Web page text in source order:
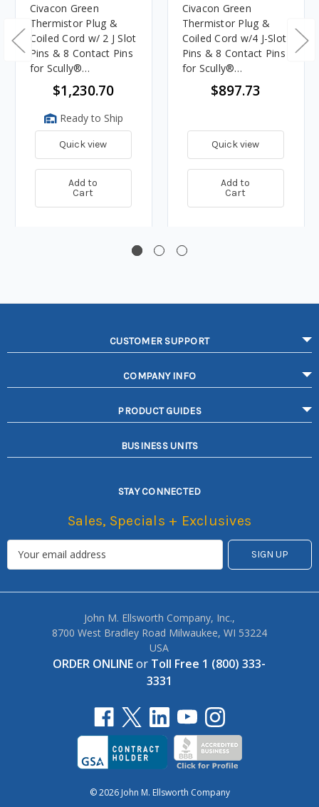
Civacon Green
Thermistor Plug &
Coiled Cord w/ 2 J Slot
Pins & 8 Contact Pins
for Scully®
Compatible System
$1,230.70
Ready to Ship
Quick view
Add to
Cart
Civacon Green
Thermistor Plug &
Coiled Cord w/4 J-Slot
Pins & 8 Contact Pins
for Scully®
Compatible System
$897.73
Quick view
Add to
Cart
CUSTOMER SUPPORT
COMPANY INFO
PRODUCT GUIDES
BUSINESS UNITS
STAY CONNECTED
Sales, Specials + Exclusives
John M. Ellsworth Company, Inc.,
8700 West Bradley Road Milwaukee, WI 53224
USA
ORDER ONLINEor Toll Free 1 (800) 333-
3331
© 2026 John M. Ellsworth Company